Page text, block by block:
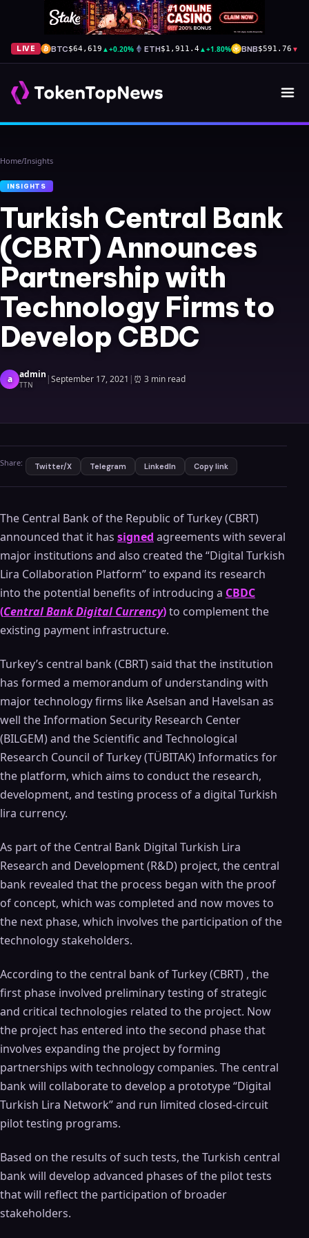
LIVE BTC$64,619 ▲+0.20% ETH$1,911.4 ▲+1.80% BNB$591.76 ▼
Home/Insights
INSIGHTS
Turkish Central Bank
(CBRT) Announces
Partnership with
Technology Firms to
Develop CBDC
a admin
TTN |September 17, 2021 | ⏰ 3 min read
Share: Twitter/X Telegram LinkedIn Copy link
The Central Bank of the Republic of Turkey (CBRT)
announced that it has signed agreements with several
major institutions and also created the “Digital Turkish
Lira Collaboration Platform” to expand its research
into the potential benefits of introducing a CBDC
(Central Bank Digital Currency)to complement the
existing payment infrastructure.
Turkey’s central bank (CBRT) said that the institution
has formed a memorandum of understanding with
major technology firms like Aselsan and Havelsan as
well the Information Security Research Center
(BILGEM) and the Scientific and Technological
Research Council of Turkey (TÜBITAK) Informatics for
the platform, which aims to conduct the research,
development, and testing process of a digital Turkish
lira currency.
As part of the Central Bank Digital Turkish Lira
Research and Development (R&D) project, the central
bank revealed that the process began with the proof
of concept, which was completed and now moves to
the next phase, which involves the participation of the
technology stakeholders.
According to the central bank of Turkey (CBRT) , the
first phase involved preliminary testing of strategic
and critical technologies related to the project. Now
the project has entered into the second phase that
involves expanding the project by forming
partnerships with technology companies. The central
bank will collaborate to develop a prototype “Digital
Turkish Lira Network” and run limited closed-circuit
pilot testing programs.
Based on the results of such tests, the Turkish central
bank will develop advanced phases of the pilot tests
that will reflect the participation of broader
stakeholders.